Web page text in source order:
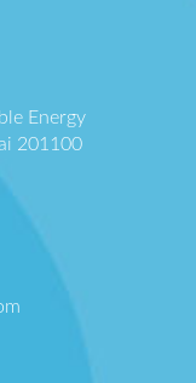
Energy
201100